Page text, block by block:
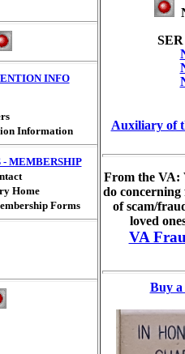
INFO
Information
- MEMBERSHIP
Home
Forms
Auxiliary of
From the VA:
do
of scam/
loved
VA
Buy